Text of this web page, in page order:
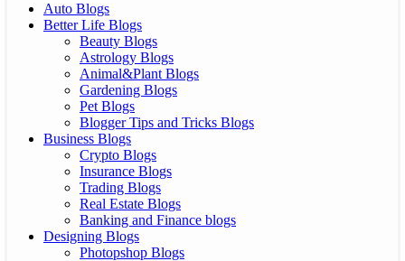
Auto Blogs
Better Life Blogs
Beauty Blogs
Astrology Blogs
Animal&Plant Blogs
Gardening Blogs
Pet Blogs
Blogger Tips and Tricks Blogs
Business Blogs
Crypto Blogs
Insurance Blogs
Trading Blogs
Real Estate Blogs
Banking and Finance blogs
Designing Blogs
Photopshop Blogs